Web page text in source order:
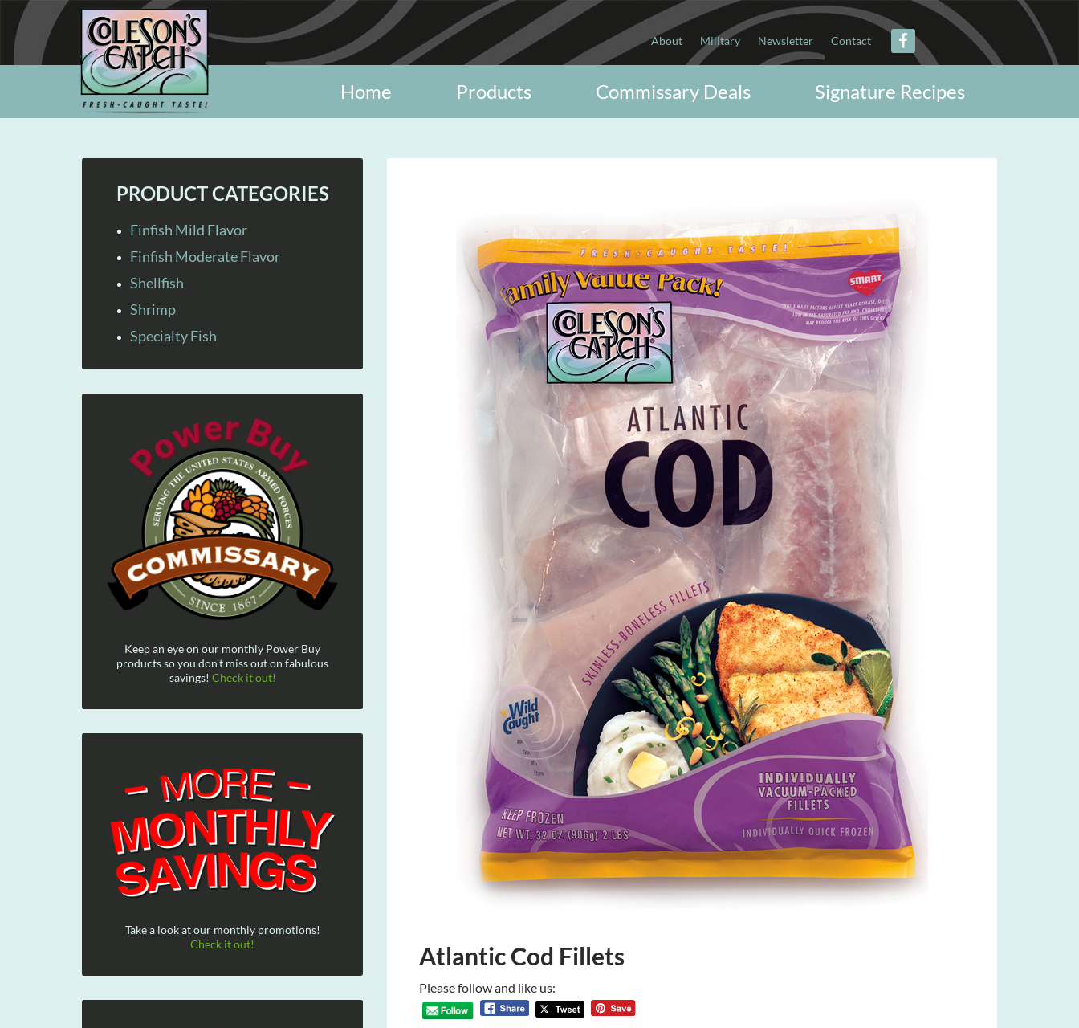
About Military Newsletter Contact
Signature Recipes
Commissary Deals
Products
Home
Atlantic Cod Fillets
Please follow and like us:
PRODUCT CATEGORIES
Finfish Mild Flavor
Finfish Moderate Flavor
Shellfish
Shrimp
Specialty Fish
Keep an eye on our monthly Power Buy
products so you don't miss out on fabulous
savings! Check it out!
Take a look at our monthly promotions!
Check it out!